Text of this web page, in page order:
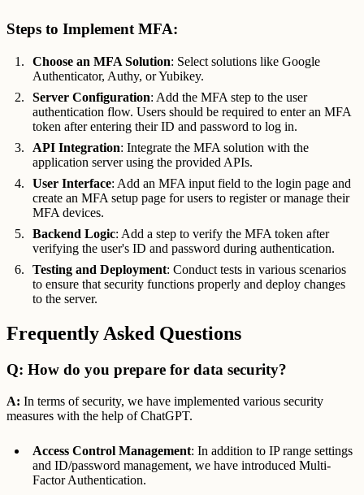
Steps to Implement MFA:
Choose an MFA Solution: Select solutions like Google
Authenticator, Authy, or Yubikey.
Server Configuration: Add the MFA step to the user
authentication flow. Users should be required to enter an MFA
token after entering their ID and password to log in.
API Integration: Integrate the MFA solution with the
application server using the provided APIs.
User Interface: Add an MFA input field to the login page and
create an MFA setup page for users to register or manage their
MFA devices.
Backend Logic: Add a step to verify the MFA token after
verifying the user's ID and password during authentication.
Testing and Deployment: Conduct tests in various scenarios
to ensure that security functions properly and deploy changes
to the server.
Frequently Asked Questions
Q: How do you prepare for data security?
A: In terms of security, we have implemented various security
measures with the help of ChatGPT.
Access Control Management: In addition to IP range settings
and ID/password management, we have introduced Multi-
Factor Authentication.